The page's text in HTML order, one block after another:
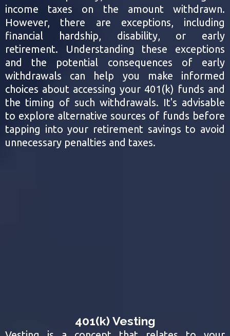
income taxes on the amount withdrawn.
However, there are exceptions, including
financial hardship, disability, or early
retirement. Understanding these exceptions
and the potential consequences of early
withdrawals can help you make informed
choices about accessing your 401(k) funds and
the timing of such withdrawals. It's advisable
to explore alternative sources of funds before
tapping into your retirement savings to avoid
unnecessary penalties and taxes.
401(k) Vesting